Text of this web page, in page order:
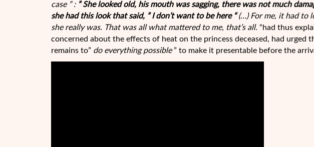
case ” : ” She looked old, his mouth was sagging, there was not much
she had this look that said, ” I don’t want to be here “(…) For me, it had to
she really was. That was all what mattered to me, that’s all. “had thus
concerned about the effects of heat on the princess deceased, had urged
remains to” do everything possible” to make it presentable before the